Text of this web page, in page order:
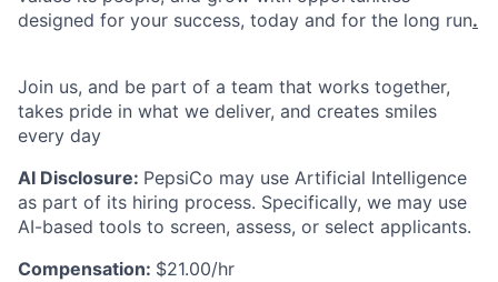
designed for your success, today and for the long run.
Join us, and be part of a team that works together,
takes pride in what we deliver, and creates smiles
every day
AI Disclosure: PepsiCo may use Artificial Intelligence
as part of its hiring process. Specifically, we may use
AI-based tools to screen, assess, or select applicants.
Compensation: $21.00/hr